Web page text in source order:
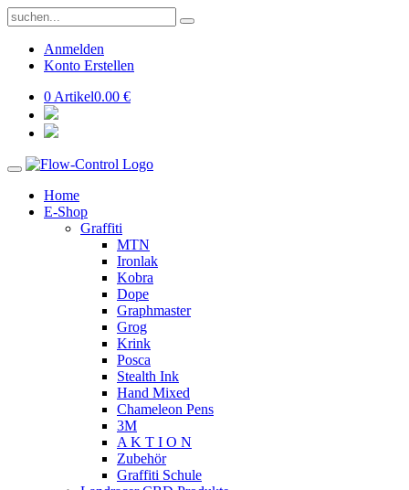
Anmelden
Konto Erstellen
0 Artikel0.00 €
Home
E-Shop
Graffiti
MTN
Ironlak
Kobra
Dope
Graphmaster
Grog
Krink
Posca
Stealth Ink
Hand Mixed
Chameleon Pens
3M
A K T I O N
Zubehör
Graffiti Schule